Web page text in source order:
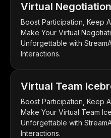
Virtual
Boost Participation, Keep
Make Your Virtual
Unforgettable with
Interactions.
Virtual Team
Boost Participation, Keep
Make Your Virtual Team
Unforgettable with
Interactions.